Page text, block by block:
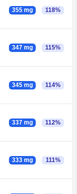
355 mg 118%
347 mg 115%
345 mg 114%
337 mg 112%
333 mg 111%